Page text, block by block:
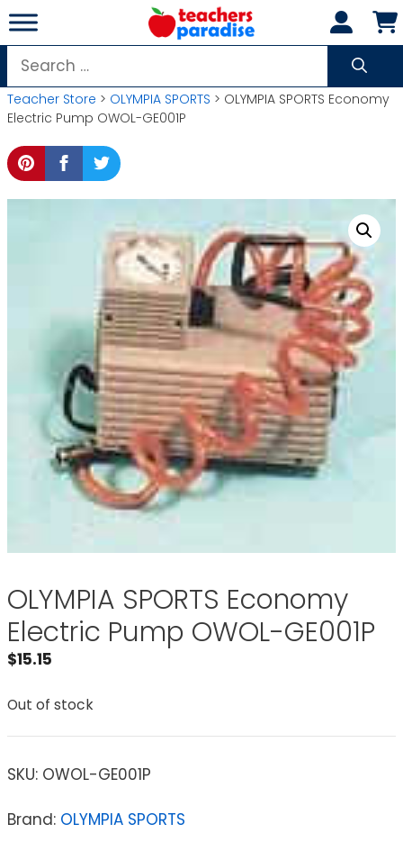
Skip
to
content
Search
for:
Teacher Store > OLYMPIA SPORTS > OLYMPIA SPORTS Economy
Electric Pump OWOL-GE001P
OLYMPIA SPORTS Economy
Electric Pump OWOL-GE001P
$15.15
Out of stock
SKU: OWOL-GE001P
Brand: OLYMPIA SPORTS